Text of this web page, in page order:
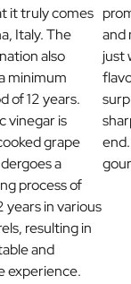
it truly comes
Italy. The
also
minimum
of 12 years.
vinegar is
grape
a
process of
years in various
resulting in
and
experience.
and
just